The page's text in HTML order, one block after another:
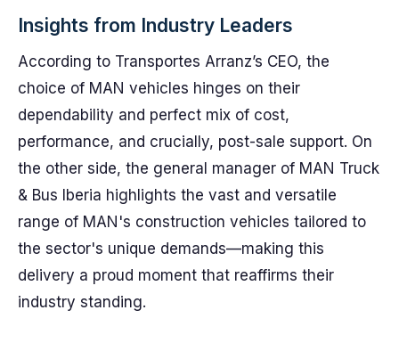
Insights from Industry Leaders
According to Transportes Arranz’s CEO, the
choice of MAN vehicles hinges on their
dependability and perfect mix of cost,
performance, and crucially, post-sale support. On
the other side, the general manager of MAN Truck
& Bus Iberia highlights the vast and versatile
range of MAN's construction vehicles tailored to
the sector's unique demands—making this
delivery a proud moment that reaffirms their
industry standing.